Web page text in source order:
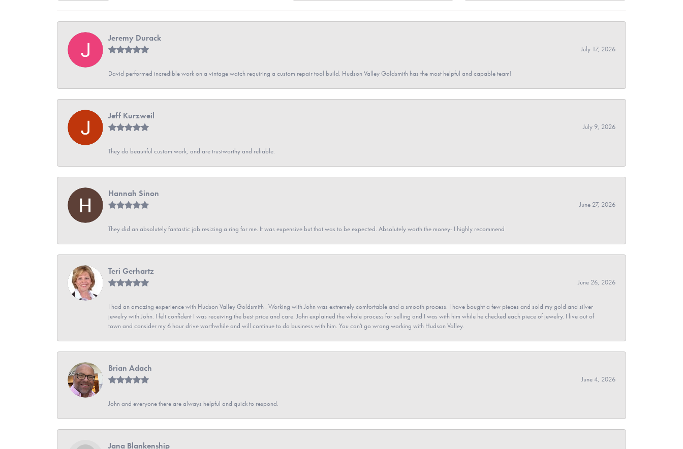
Jeremy Durack
July 17, 2026
David performed incredible work on a vintage watch requiring a custom repair tool build. Hudson Valley Goldsmith has the most helpful and capable team!
Jeff Kurzweil
July 9, 2026
They do beautiful custom work, and are trustworthy and reliable.
Hannah Sinon
June 27, 2026
They did an absolutely fantastic job resizing a ring for me. It was expensive but that was to be expected. Absolutely worth the money- I highly recommend
Teri Gerhartz
June 26, 2026
I had an amazing experience with Hudson Valley Goldsmith . Working with John was extremely comfortable and a smooth process. I have bought a few pieces and sold my gold and silver
jewelry with John. I felt confident I was receiving the best price and care. John explained the whole process for selling and I was with him while he checked each piece of jewelry. I live out of
town and consider my 6 hour drive worthwhile and will continue to do business with him. You can't go wrong working with Hudson Valley.
Brian Adach
June 4, 2026
John and everyone there are always helpful and quick to respond.
Jana Blankenship